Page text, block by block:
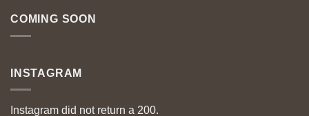
COMING SOON
INSTAGRAM
Instagram did not return a 200.